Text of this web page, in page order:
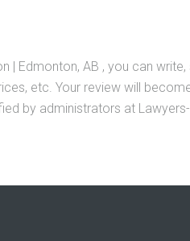
| Edmonton, AB , you can
etc. Your review will
by administrators at